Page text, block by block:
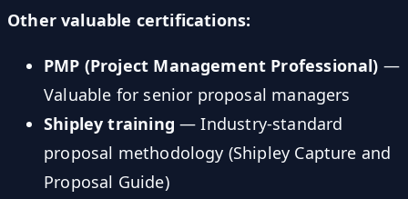
Other valuable certifications:
PMP (Project Management Professional) —
Valuable for senior proposal managers
Shipley training — Industry-standard
proposal methodology (Shipley Capture and
Proposal Guide)